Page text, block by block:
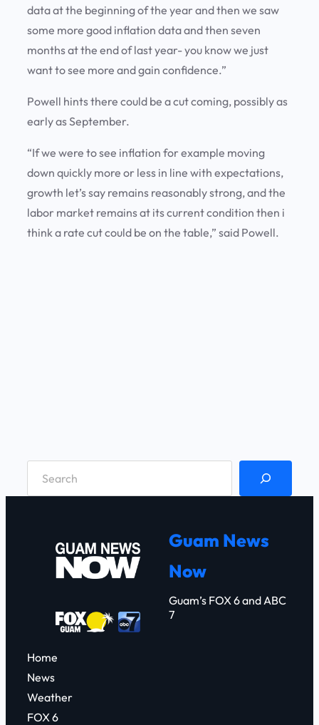
data at the beginning of the year and then we saw
some more good inflation data and then seven
months at the end of last year- you know we just
want to see more and gain confidence.”
Powell hints there could be a cut coming, possibly as
early as September.
“If we were to see inflation for example moving
down quickly more or less in line with expectations,
growth let’s say remains reasonably strong, and the
labor market remains at its current condition then i
think a rate cut could be on the table,” said Powell.
Guam News
Now
Guam’s FOX 6 and ABC
7
Home
News
Weather
FOX 6